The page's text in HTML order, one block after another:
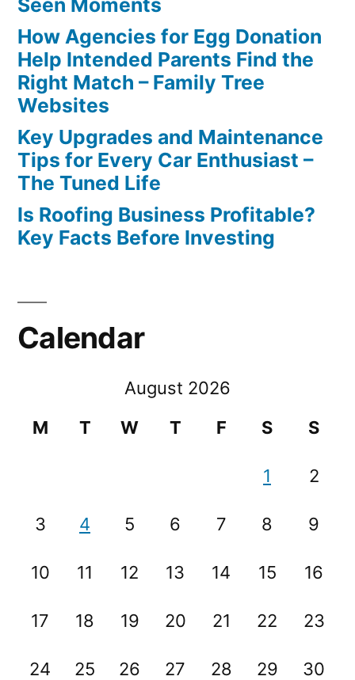
How Agencies for Egg Donation
Help Intended Parents Find the
Right Match – Family Tree
Websites
Key Upgrades and Maintenance
Tips for Every Car Enthusiast –
The Tuned Life
Is Roofing Business Profitable?
Key Facts Before Investing
Calendar
August 2026
M
T W T F S S
1 2
3 4 5 6 7 8 9
10 11 12 13 14 15 16
17 18 19 20 21 22 23
24 25 26 27 28 29 30